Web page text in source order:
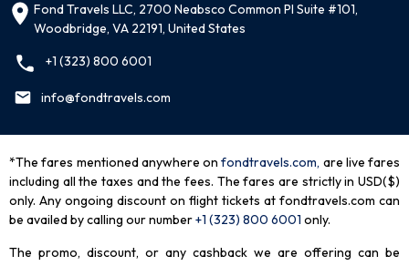
Fond Travels LLC, 2700 Neabsco Common Pl Suite #101,
Woodbridge, VA 22191, United States
+1 (323) 800 6001
info@fondtravels.com
*The fares mentioned anywhere on fondtravels.com, are live fares
including all the taxes and the fees. The fares are strictly in USD($)
only. Any ongoing discount on flight tickets at fondtravels.com can
be availed by calling our number+1 (323) 800 6001 only.
The promo, discount, or any cashback we are offering can be